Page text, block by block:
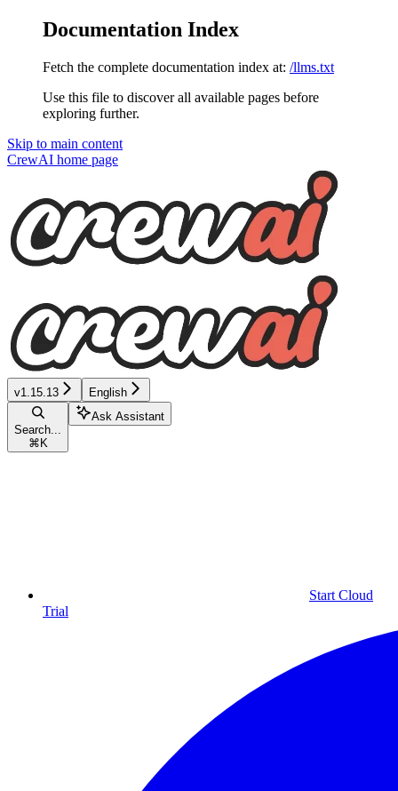
Documentation Index
Fetch the complete documentation index at: /llms.txt
Use this file to discover all available pages before
exploring further.
Skip to main content
CrewAI home page
v1.15.13 English
Search...
⌘ K
Ask Assistant
Start Cloud
Trial